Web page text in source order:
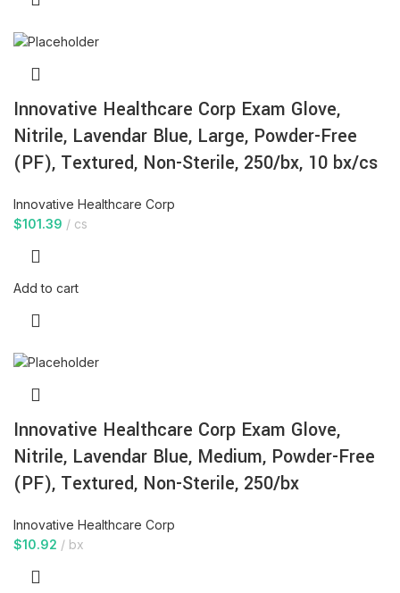
Innovative Healthcare Corp Exam Glove,
Nitrile, Lavendar Blue, Large, Powder-Free
(PF), Textured, Non-Sterile, 250/bx, 10 bx/cs
Innovative Healthcare Corp
$101.39 cs
Add to cart
Innovative Healthcare Corp Exam Glove,
Nitrile, Lavendar Blue, Medium, Powder-Free
(PF), Textured, Non-Sterile, 250/bx
Innovative Healthcare Corp
$10.92 bx